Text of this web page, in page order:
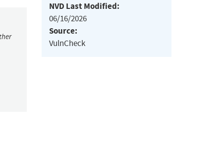
NVD Last Modified:
06/16/2026
Source:
VulnCheck